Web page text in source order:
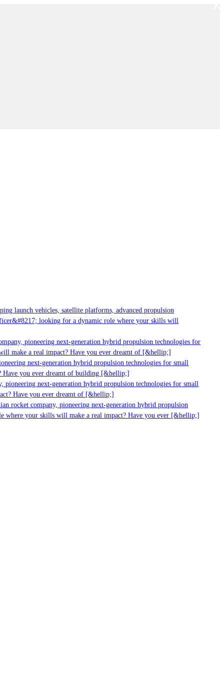
launch vehicles, satellite platforms, advanced propulsion
looking for a dynamic role where your skills will
pioneering next-generation hybrid propulsion technologies for
make a real impact? Have you ever dreamt of [&hellip;]
next-generation hybrid propulsion technologies for small
you ever dreamt of building [&hellip;]
next-generation hybrid propulsion technologies for small
Have you ever dreamt of [&hellip;]
company, pioneering next-generation hybrid propulsion
your skills will make a real impact? Have you ever [&hellip;]